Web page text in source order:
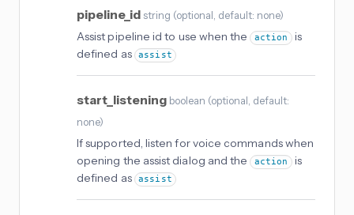
pipeline_id string (optional, default: none)
Assist pipeline id to use when the action is
defined as
assist
start_listening boolean (optional, default:
none)
If supported, listen for voice commands when
opening the assist dialog and the action is
defined as
assist